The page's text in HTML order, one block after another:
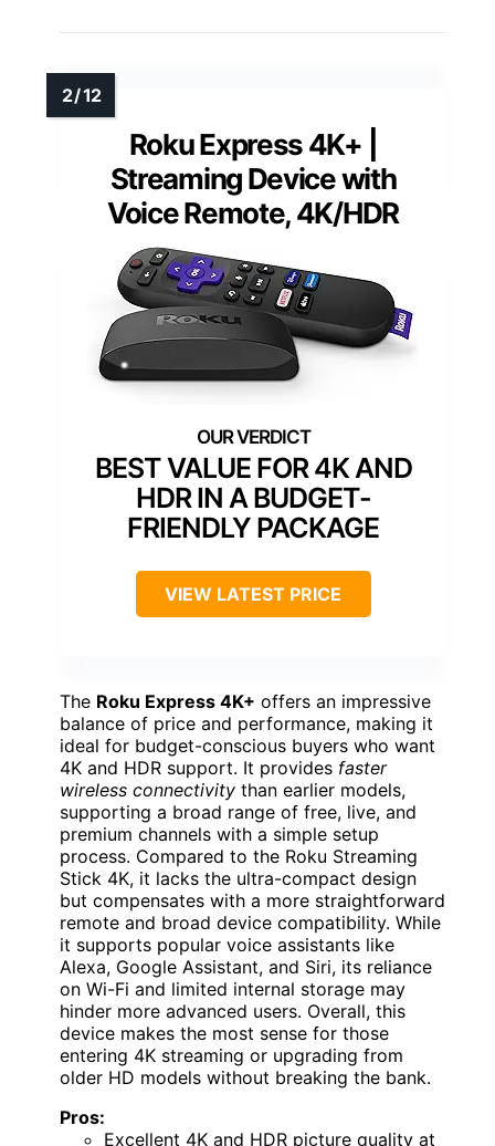
Roku Express 4K+ |
Streaming Device with
Voice Remote, 4K/HDR
BEST VALUE FOR 4K AND
HDR IN A BUDGET-
FRIENDLY PACKAGE
VIEW LATEST PRICE
The Roku Express 4K+ offers an impressive
balance of price and performance, making it
ideal for budget-conscious buyers who want
4K and HDR support. It provides faster
wireless connectivity than earlier models,
supporting a broad range of free, live, and
premium channels with a simple setup
process. Compared to the Roku Streaming
Stick 4K, it lacks the ultra-compact design
but compensates with a more straightforward
remote and broad device compatibility. While
it supports popular voice assistants like
Alexa, Google Assistant, and Siri, its reliance
on Wi-Fi and limited internal storage may
hinder more advanced users. Overall, this
device makes the most sense for those
entering 4K streaming or upgrading from
older HD models without breaking the bank.
Pros:
Excellent 4K and HDR picture quality at